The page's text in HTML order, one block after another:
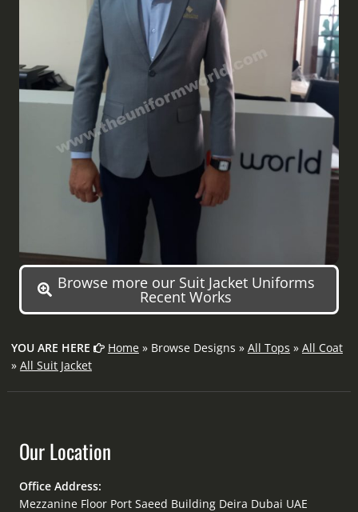
Browse more our Suit Jacket Uniforms
Recent Works
YOU ARE HERE Home» Browse Designs » All Tops » All Coat
» All Suit Jacket
Our Location
Office Address:
Mezzanine Floor Port Saeed Building Deira Dubai UAE